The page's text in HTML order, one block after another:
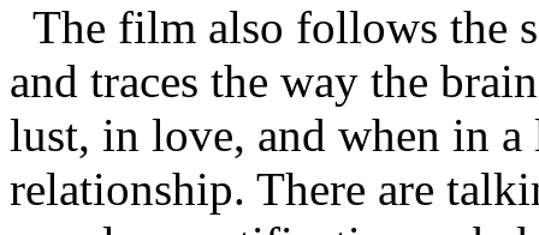
The film also follows the
and traces the way the
lust, in love, and when in
relationship. There are